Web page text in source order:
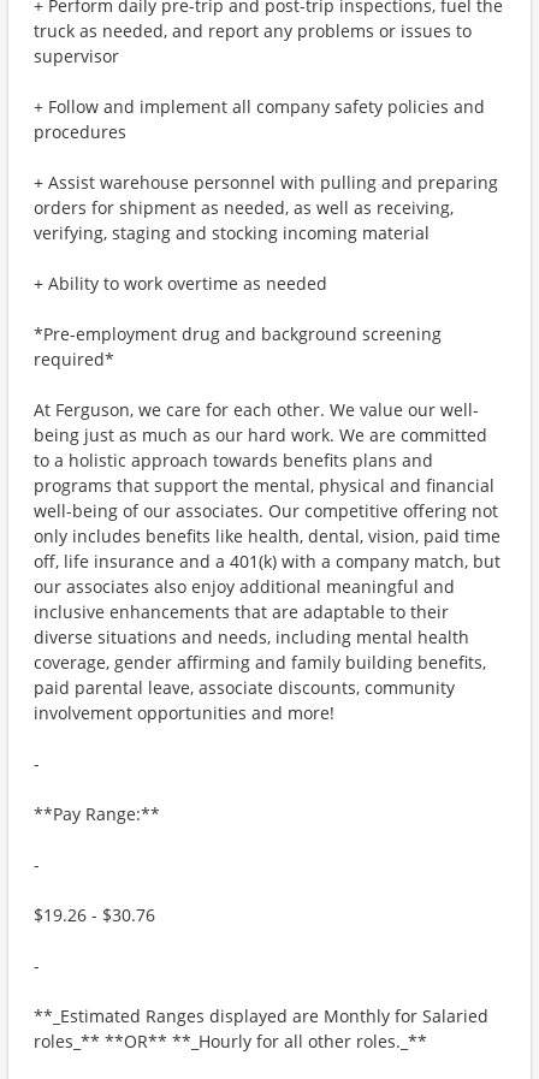
+ Perform daily pre-trip and post-trip inspections, fuel the
truck as needed, and report any problems or issues to
supervisor
+ Follow and implement all company safety policies and
procedures
+ Assist warehouse personnel with pulling and preparing
orders for shipment as needed, as well as receiving,
verifying, staging and stocking incoming material
+ Ability to work overtime as needed
*Pre-employment drug and background screening
required*
At Ferguson, we care for each other. We value our well-
being just as much as our hard work. We are committed
to a holistic approach towards benefits plans and
programs that support the mental, physical and financial
well-being of our associates. Our competitive offering not
only includes benefits like health, dental, vision, paid time
off, life insurance and a 401(k) with a company match, but
our associates also enjoy additional meaningful and
inclusive enhancements that are adaptable to their
diverse situations and needs, including mental health
coverage, gender affirming and family building benefits,
paid parental leave, associate discounts, community
involvement opportunities and more!
-
**Pay Range:**
-
$19.26 - $30.76
-
**_Estimated Ranges displayed are Monthly for Salaried
roles_** **OR** **_Hourly for all other roles._**